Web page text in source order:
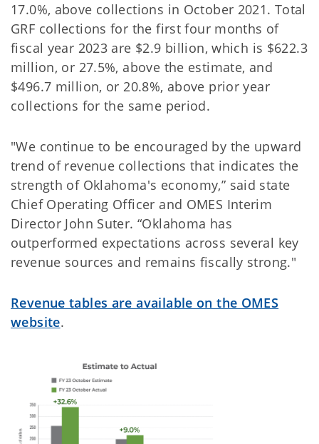
17.0%, above collections in October 2021. Total
GRF collections for the first four months of
fiscal year 2023 are $2.9 billion, which is $622.3
million, or 27.5%, above the estimate, and
$496.7 million, or 20.8%, above prior year
collections for the same period.
"We continue to be encouraged by the upward
trend of revenue collections that indicates the
strength of Oklahoma's economy,” said state
Chief Operating Officer and OMES Interim
Director John Suter. “Oklahoma has
outperformed expectations across several key
revenue sources and remains fiscally strong."
Revenue tables are available on the OMES
website.